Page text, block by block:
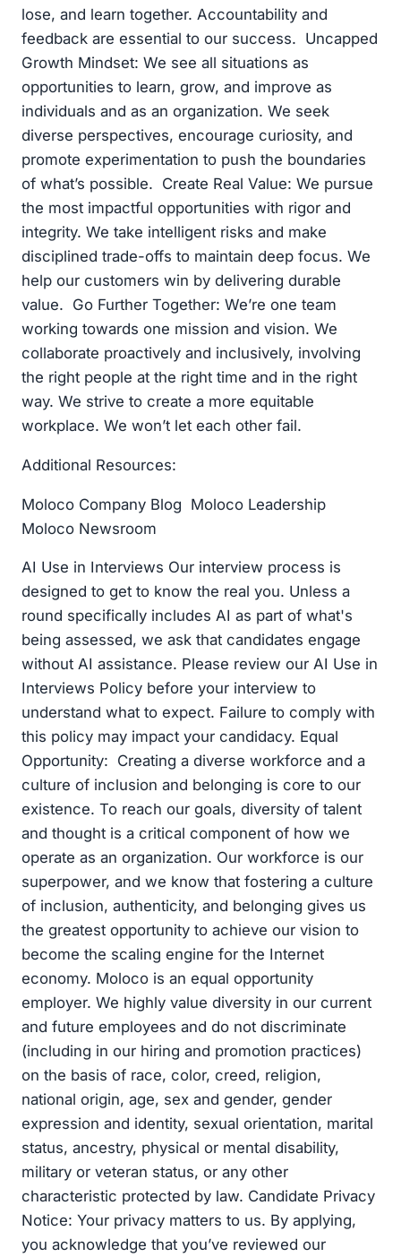
lose, and learn together. Accountability and
feedback are essential to our success. Uncapped
Growth Mindset: We see all situations as
opportunities to learn, grow, and improve as
individuals and as an organization. We seek
diverse perspectives, encourage curiosity, and
promote experimentation to push the boundaries
of what’s possible. Create Real Value: We pursue
the most impactful opportunities with rigor and
integrity. We take intelligent risks and make
disciplined trade-offs to maintain deep focus. We
help our customers win by delivering durable
value. Go Further Together: We’re one team
working towards one mission and vision. We
collaborate proactively and inclusively, involving
the right people at the right time and in the right
way. We strive to create a more equitable
workplace. We won’t let each other fail.
Additional Resources:
Moloco Company Blog Moloco Leadership
Moloco Newsroom
AI Use in Interviews Our interview process is
designed to get to know the real you. Unless a
round specifically includes AI as part of what's
being assessed, we ask that candidates engage
without AI assistance. Please review our AI Use in
Interviews Policy before your interview to
understand what to expect. Failure to comply with
this policy may impact your candidacy. Equal
Opportunity: Creating a diverse workforce and a
culture of inclusion and belonging is core to our
existence. To reach our goals, diversity of talent
and thought is a critical component of how we
operate as an organization. Our workforce is our
superpower, and we know that fostering a culture
of inclusion, authenticity, and belonging gives us
the greatest opportunity to achieve our vision to
become the scaling engine for the Internet
economy. Moloco is an equal opportunity
employer. We highly value diversity in our current
and future employees and do not discriminate
(including in our hiring and promotion practices)
on the basis of race, color, creed, religion,
national origin, age, sex and gender, gender
expression and identity, sexual orientation, marital
status, ancestry, physical or mental disability,
military or veteran status, or any other
characteristic protected by law. Candidate Privacy
Notice: Your privacy matters to us. By applying,
you acknowledge that you’ve reviewed our